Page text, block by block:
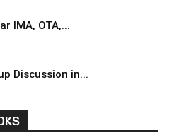
IMA, OTA,...
Discussion in...